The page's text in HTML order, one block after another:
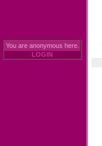
You are anonymous here.
LOGIN